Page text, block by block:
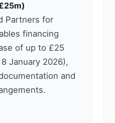
Partners for
financing
of up to £25
January 2026),
and